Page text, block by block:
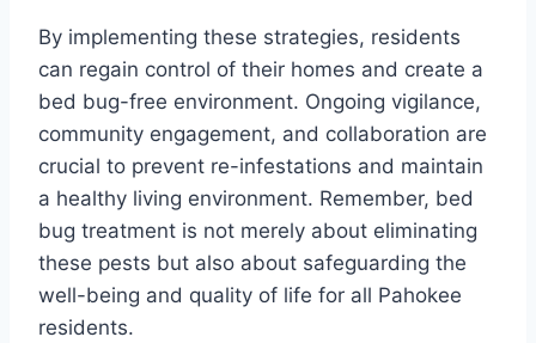
By implementing these strategies, residents
can regain control of their homes and create a
bed bug-free environment. Ongoing vigilance,
community engagement, and collaboration are
crucial to prevent re-infestations and maintain
a healthy living environment. Remember, bed
bug treatment is not merely about eliminating
these pests but also about safeguarding the
well-being and quality of life for all Pahokee
residents.